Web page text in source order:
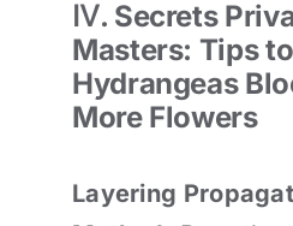
Ⅳ. Secrets
Masters: Tips
Hydrangeas
More Flowers
Layering